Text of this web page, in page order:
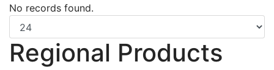
No records found.
Regional Products